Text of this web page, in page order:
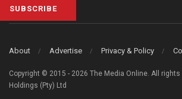
SUBSCRIBE
About Advertise Privacy & Policy
Copyright © 2015 - 2026 The Media Online. All
Holdings (Pty) Ltd